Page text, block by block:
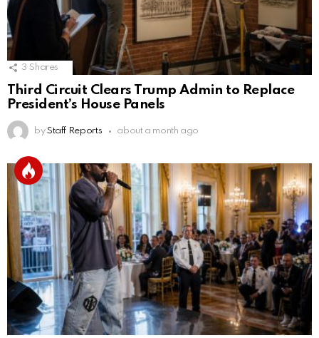
3 Shares
Third Circuit Clears Trump Admin to Replace
President’s House Panels
by Staff Reports about a month ago